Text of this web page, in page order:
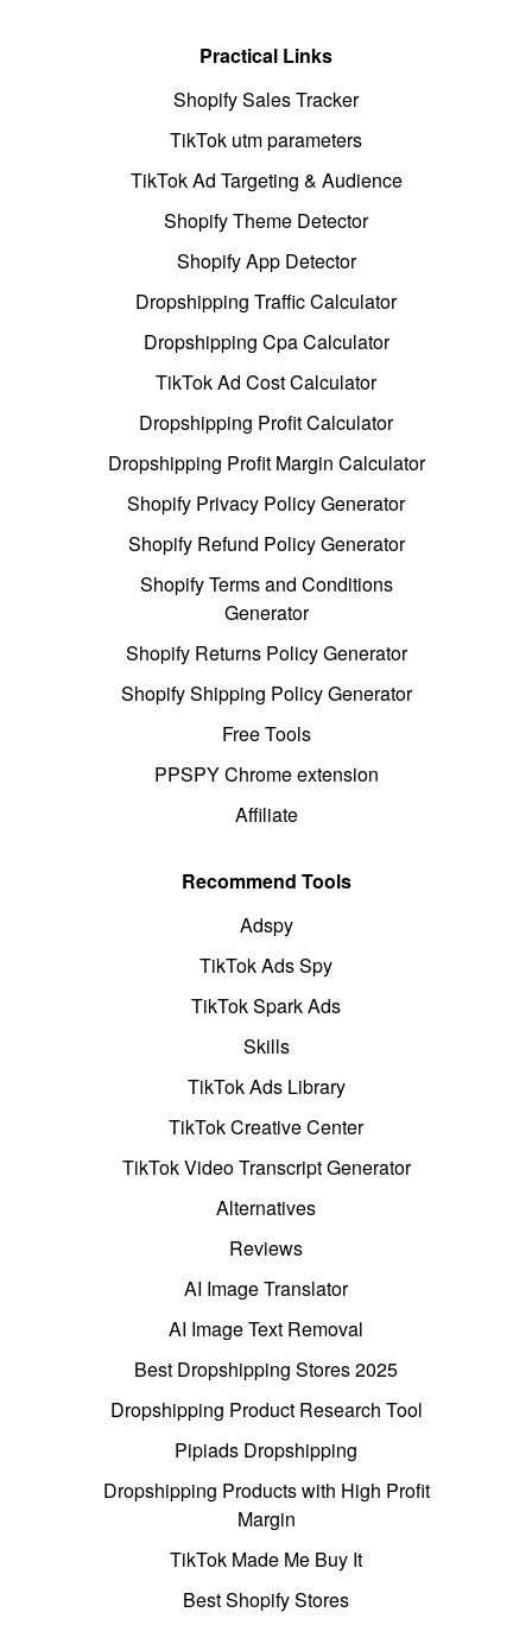
Practical Links
Shopify Sales Tracker
TikTok utm parameters
TikTok Ad Targeting & Audience
Shopify Theme Detector
Shopify App Detector
Dropshipping Traffic Calculator
Dropshipping Cpa Calculator
TikTok Ad Cost Calculator
Dropshipping Profit Calculator
Dropshipping Profit Margin Calculator
Shopify Privacy Policy Generator
Shopify Refund Policy Generator
Shopify Terms and Conditions
Generator
Shopify Returns Policy Generator
Shopify Shipping Policy Generator
Free Tools
PPSPY Chrome extension
Affiliate
Recommend Tools
Adspy
TikTok Ads Spy
TikTok Spark Ads
Skills
TikTok Ads Library
TikTok Creative Center
TikTok Video Transcript Generator
Alternatives
Reviews
AI Image Translator
AI Image Text Removal
Best Dropshipping Stores 2025
Dropshipping Product Research Tool
Pipiads Dropshipping
Dropshipping Products with High Profit
Margin
TikTok Made Me Buy It
Best Shopify Stores